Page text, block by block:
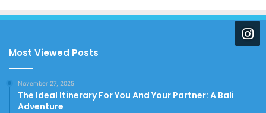
Most Viewed Posts
November 27, 2025
The Ideal Itinerary For You And Your Partner: A Bali
Adventure